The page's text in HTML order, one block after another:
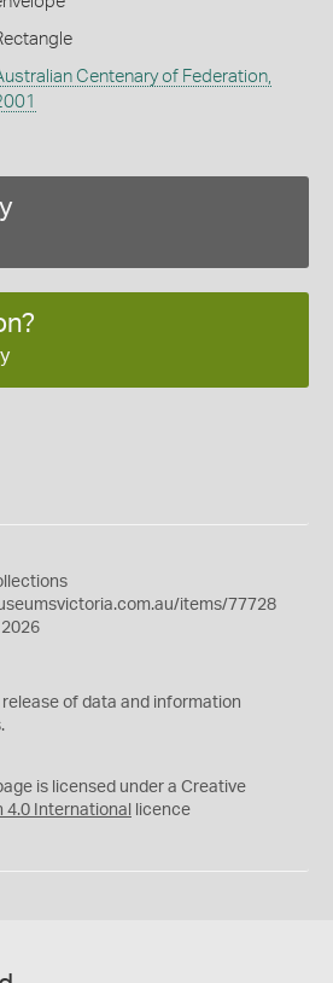
Centenary of Federation,
items/77728
release of data and information
is licensed under a Creative
4.0 International licence